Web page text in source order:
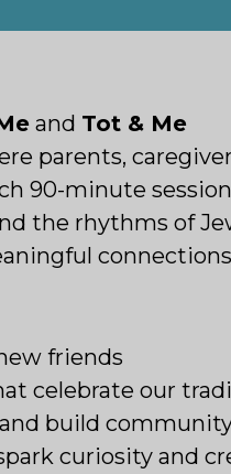
and Tot & Me
parents,
90-minute
the rhythms of
connections
friends
celebrate our
build
curiosity and